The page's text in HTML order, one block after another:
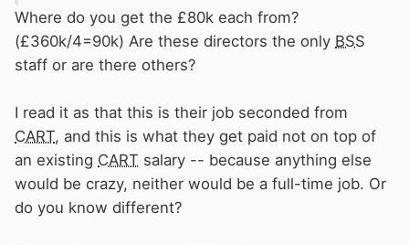
("Staff related costs" typically include NI and
pension contributions)
It look like around £80k each
Which considering 3 of them are also Senior
C&RT employees ......................................
[snip]
Where do you get the £80k each from?
(£360k/4=90k) Are these directors the only BSS
staff or are there others?
I read it as that this is their job seconded from
CART, and this is what they get paid not on top of
an existing CART salary -- because anything else
would be crazy, neither would be a full-time job. Or
do you know different?